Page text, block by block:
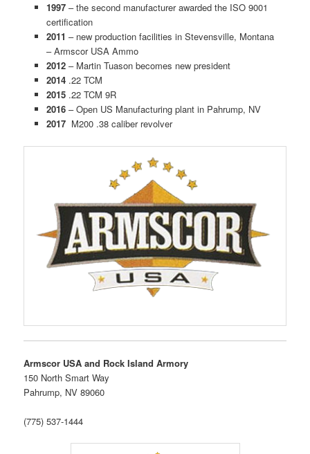
1997 – the second manufacturer awarded the ISO 9001
certification
2011 – new production facilities in Stevensville, Montana
– Armscor USA Ammo
2012 – Martin Tuason becomes new president
2014.22 TCM
2015.22 TCM 9R
2016– Open US Manufacturing plant in Pahrump, NV
2017 M200 .38 caliber revolver
Armscor USA and Rock Island Armory
150 North Smart Way
Pahrump, NV 89060
(775) 537-1444